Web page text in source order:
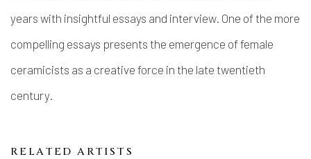
years with insightful essays and interview. One of the more
compelling essays presents the emergence of female
ceramicists as a creative force in the late twentieth
century.
RELATED ARTISTS